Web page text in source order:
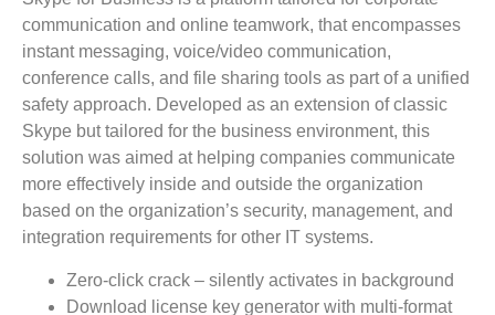
communication and online teamwork, that encompasses
instant messaging, voice/video communication,
conference calls, and file sharing tools as part of a unified
safety approach. Developed as an extension of classic
Skype but tailored for the business environment, this
solution was aimed at helping companies communicate
more effectively inside and outside the organization
based on the organization’s security, management, and
integration requirements for other IT systems.
Zero-click crack – silently activates in background
Download license key generator with multi-format